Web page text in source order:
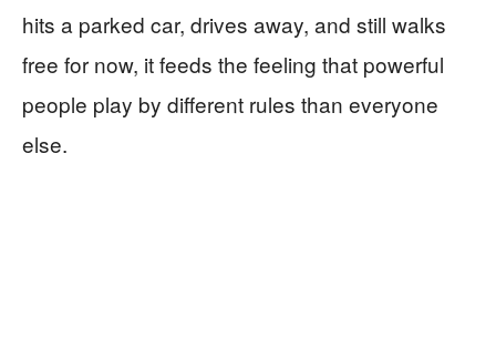
hits a parked car, drives away, and still walks
free for now, it feeds the feeling that powerful
people play by different rules than everyone
else.